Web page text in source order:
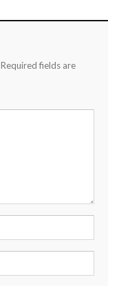
Required fields are